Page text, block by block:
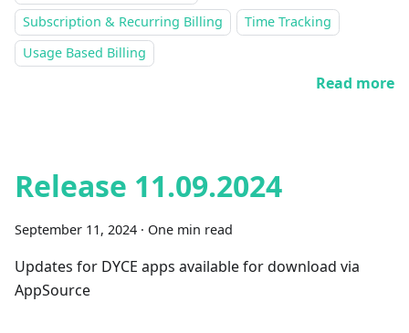
Subscription & Recurring Billing
Time Tracking
Usage Based Billing
Read more
Release 11.09.2024
September 11, 2024 · One min read
Updates for DYCE apps available for download via
AppSource